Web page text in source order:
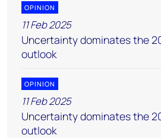
OPINION
11 Feb 2025
Uncertainty dominates the
outlook
OPINION
11 Feb 2025
Uncertainty dominates the
outlook